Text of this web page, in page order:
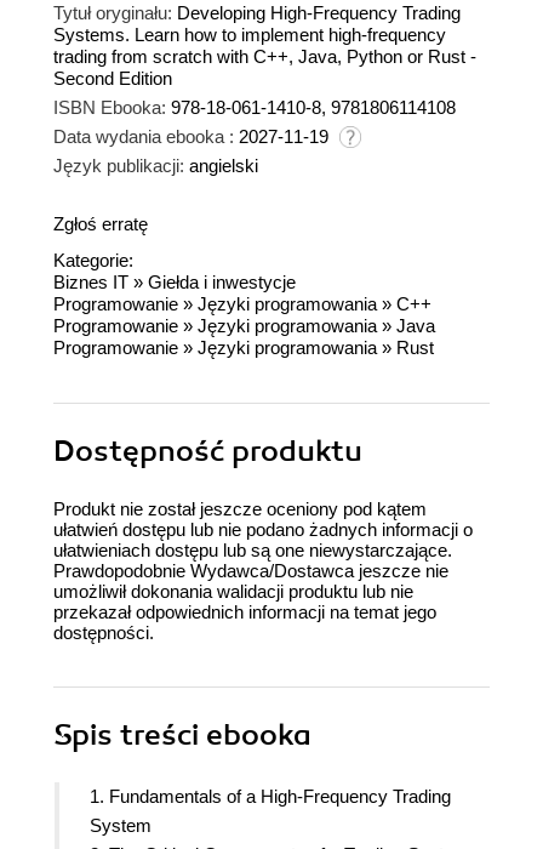
Tytuł oryginału: Developing High-Frequency Trading
Systems. Learn how to implement high-frequency
trading from scratch with C++, Java, Python or Rust -
Second Edition
ISBN Ebooka: 978-18-061-1410-8, 9781806114108
Data wydania ebooka : 2027-11-19
Język publikacji: angielski
Zgłoś erratę
Kategorie:
Biznes IT » Giełda i inwestycje
Programowanie » Języki programowania » C++
Programowanie » Języki programowania » Java
Programowanie » Języki programowania » Rust
Dostępność produktu
Produkt nie został jeszcze oceniony pod kątem
ułatwień dostępu lub nie podano żadnych informacji o
ułatwieniach dostępu lub są one niewystarczające.
Prawdopodobnie Wydawca/Dostawca jeszcze nie
umożliwił dokonania walidacji produktu lub nie
przekazał odpowiednich informacji na temat jego
dostępności.
Spis treści ebooka
1. Fundamentals of a High-Frequency Trading
System